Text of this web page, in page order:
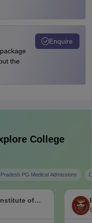
the
Enquire
College
PG Medical Admissions
of